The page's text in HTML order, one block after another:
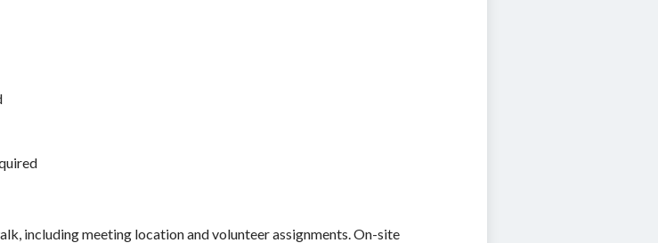
including meeting location and volunteer assignments. On-site